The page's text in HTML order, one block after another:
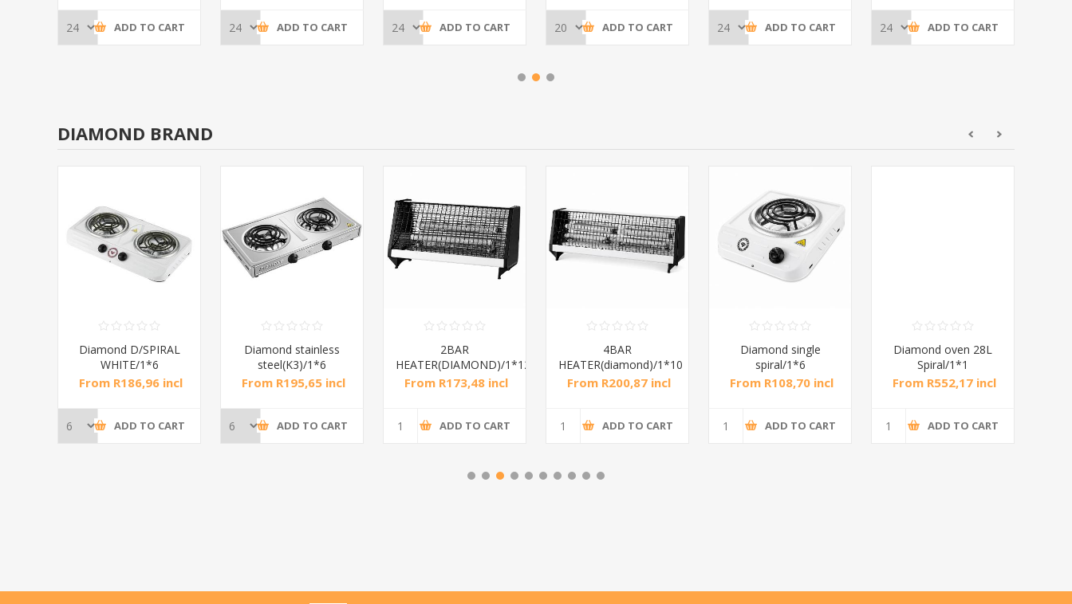
ADD TO CART ADD TO CART ADD TO CART ADD TO CART ADD TO CART ADD TO CART
DIAMOND BRAND
Diamond D/SPIRAL
WHITE/1*6
From R186,96 incl
ADD TO CART
Diamond stainless
steel(K3)/1*6
From R195,65 incl
ADD TO CART
2BAR
HEATER(DIAMOND)/1*12
From R173,48 incl
ADD TO CART
4BAR
HEATER(diamond)/1*10
From R200,87 incl
ADD TO CART
Diamond single
spiral/1*6
From R108,70 incl
ADD TO CART
Diamond oven 28L
Spiral/1*1
From R552,17 incl
ADD TO CART